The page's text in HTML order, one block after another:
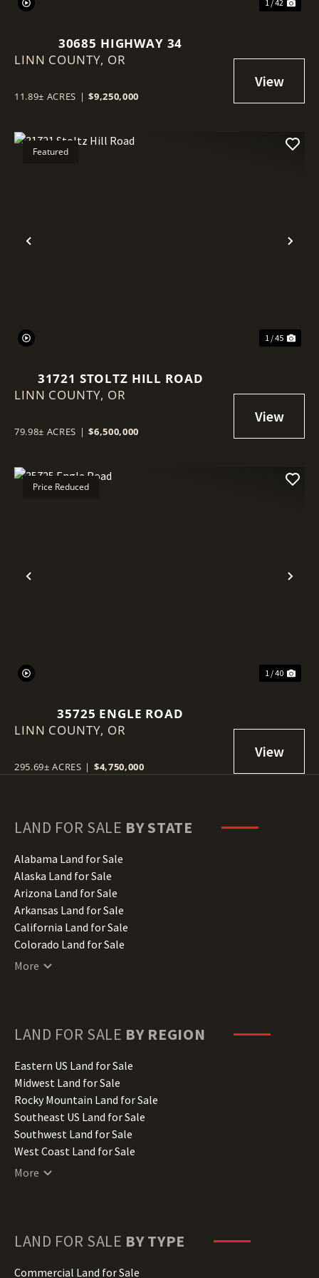
1 / 42
30685 HIGHWAY 34
LINN COUNTY, OR
11.89± ACRES | $9,250,000
Previous
Featured
1 / 45
31721 STOLTZ HILL ROAD
LINN COUNTY, OR
79.98± ACRES | $6,500,000
Previous
Price Reduced
1 / 40
35725 ENGLE ROAD
LINN COUNTY, OR
295.69± ACRES | $4,750,000
LAND FOR SALE BY STATE
Alabama Land for Sale
Alaska Land for Sale
Arizona Land for Sale
Arkansas Land for Sale
California Land for Sale
Colorado Land for Sale
Connecticut Land for Sale
Hawaii Land for Sale
Illinois Land for Sale
Indiana Land for Sale
Iowa Land for Sale
Kansas Land for Sale
Kentucky Land for Sale
Louisiana Land for Sale
Maine Land for Sale
Minnesota Land for Sale
Missouri Land for Sale
More
LAND FOR SALE BY REGION
Eastern US Land for Sale
Midwest Land for Sale
Rocky Mountain Land for Sale
Southeast US Land for Sale
Southwest Land for Sale
West Coast Land for Sale
More
LAND FOR SALE BY TYPE
Commercial Land for Sale